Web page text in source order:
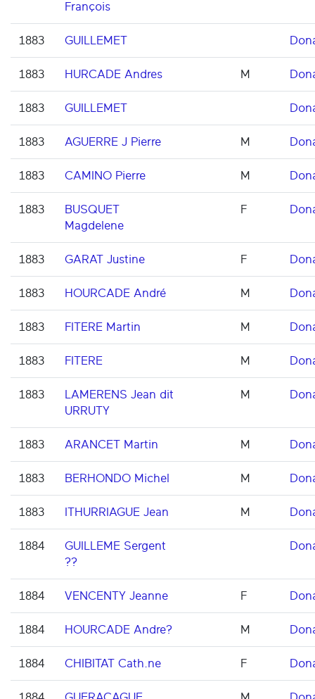
François
1883 GUILLEMET
1883 HURCADE Andres M
1883 GUILLEMET
1883 AGUERRE J Pierre M
1883 CAMINO Pierre M
1883
BUSQUET
Magdelene
F
1883 GARAT Justine F
1883 HOURCADE André M
1883 FITERE Martin M
1883 FITERE M
1883
LAMERENS Jean dit
URRUTY
M
1883 ARANCET Martin M
1883 BERHONDO Michel M
1883 ITHURRIAGUE Jean M
1884
GUILLEME Sergent
??
1884 VENCENTY Jeanne F
1884 HOURCADE Andre? M
1884 CHIBITAT Cath.ne F